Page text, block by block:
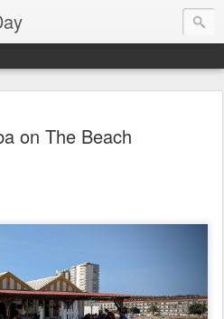
on The Beach